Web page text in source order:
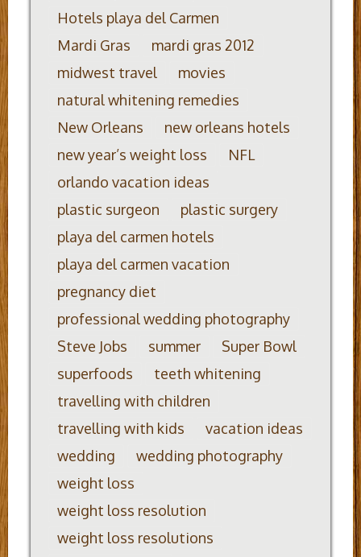
Hotels playa del Carmen
Mardi Gras
mardi gras 2012
midwest travel
movies
natural whitening remedies
New Orleans
new orleans hotels
new year’s weight loss
NFL
orlando vacation ideas
plastic surgeon
plastic surgery
playa del carmen hotels
playa del carmen vacation
pregnancy diet
professional wedding photography
Steve Jobs
summer
Super Bowl
superfoods
teeth whitening
travelling with children
travelling with kids
vacation ideas
wedding
wedding photography
weight loss
weight loss resolution
weight loss resolutions